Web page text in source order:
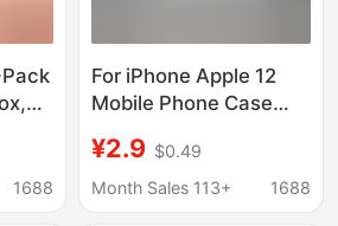
1688
For iPhone Apple 12
Mobile Phone Case
Silicone Simple
Protective Case
¥2.9 $0.49
Month Sales 113+
1688